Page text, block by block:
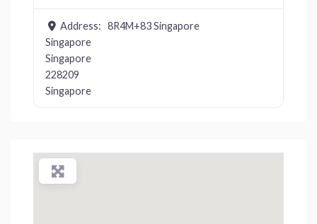
Address: 8R4M+83 Singapore
Singapore
Singapore
228209
Singapore